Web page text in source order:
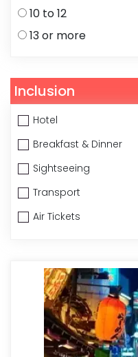
10 to 12
13 or more
Inclusion
Hotel
Breakfast & Dinner
Sightseeing
Transport
Air Tickets